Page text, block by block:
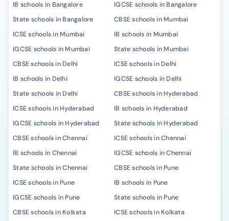
IB schools in Bangalore
IGCSE schools in Bangalore
State schools in Bangalore
CBSE schools in Mumbai
ICSE schools in Mumbai
IB schools in Mumbai
IGCSE schools in Mumbai
State schools in Mumbai
CBSE schools in Delhi
ICSE schools in Delhi
IB schools in Delhi
IGCSE schools in Delhi
State schools in Delhi
CBSE schools in Hyderabad
ICSE schools in Hyderabad
IB schools in Hyderabad
IGCSE schools in Hyderabad
State schools in Hyderabad
CBSE schools in Chennai
ICSE schools in Chennai
IB schools in Chennai
IGCSE schools in Chennai
State schools in Chennai
CBSE schools in Pune
ICSE schools in Pune
IB schools in Pune
IGCSE schools in Pune
State schools in Pune
CBSE schools in Kolkata
ICSE schools in Kolkata